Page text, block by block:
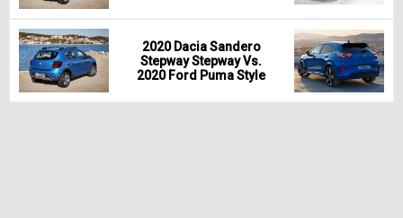
2020 Dacia Sandero
Stepway Stepway Vs.
2020 Ford Puma Style